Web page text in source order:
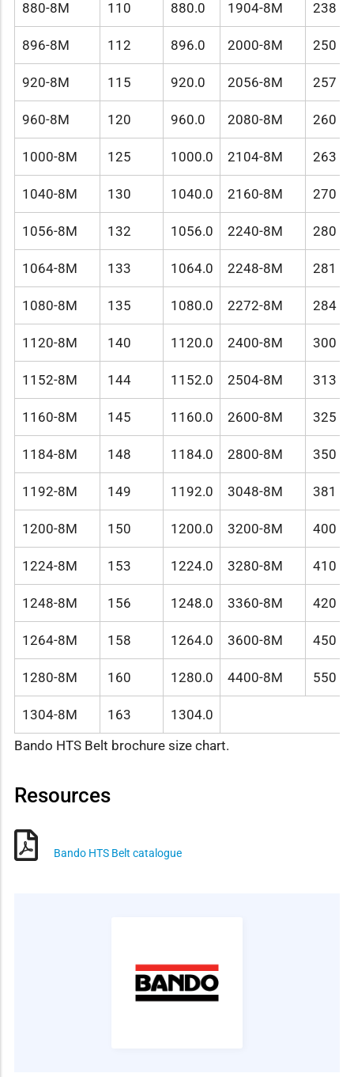
880-8M 110 880.0 1904-8M 238
896-8M 112 896.0 2000-8M 250
920-8M 115 920.0 2056-8M 257
960-8M 120 960.0 2080-8M 260
1000-8M 125 1000.0 2104-8M 263
1040-8M 130 1040.0 2160-8M 270
1056-8M 132 1056.0 2240-8M 280
1064-8M 133 1064.0 2248-8M 281
1080-8M 135 1080.0 2272-8M 284
1120-8M 140 1120.0 2400-8M 300
1152-8M 144 1152.0 2504-8M 313
1160-8M 145 1160.0 2600-8M 325
1184-8M 148 1184.0 2800-8M 350
1192-8M 149 1192.0 3048-8M 381
1200-8M 150 1200.0 3200-8M 400
1224-8M 153 1224.0 3280-8M 410
1248-8M 156 1248.0 3360-8M 420
1264-8M 158 1264.0 3600-8M 450
1280-8M 160 1280.0 4400-8M 550
1304-8M 163
1304.0
Bando HTS Belt brochure size chart.
Resources
Bando HTS Belt catalogue